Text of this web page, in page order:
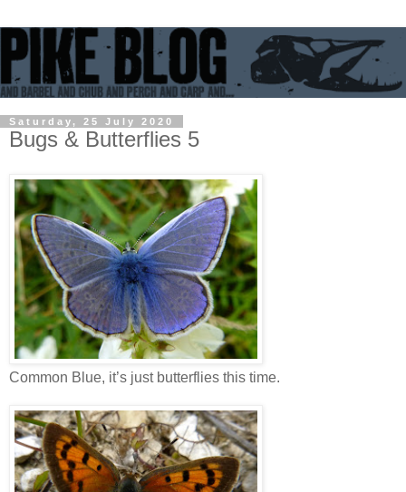
Saturday, 25 July 2020
Bugs & Butterflies 5
Common Blue, it’s just butterflies this time.